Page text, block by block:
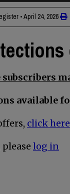
•April 24, 2026
available
click
log in